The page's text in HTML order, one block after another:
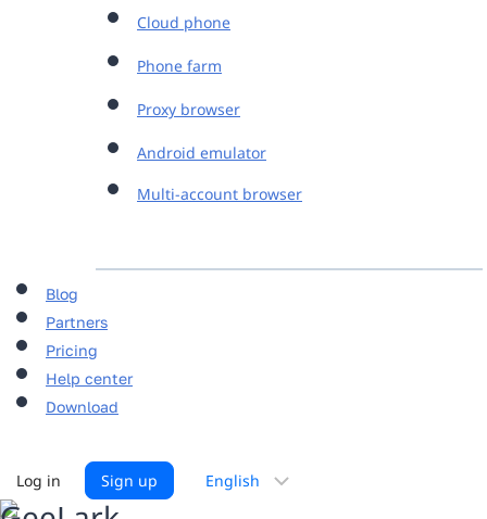
Cloud phone
Phone farm
Proxy browser
Android emulator
Multi-account browser
Blog
Partners
Pricing
Help center
Download
Log in Sign up
Choose